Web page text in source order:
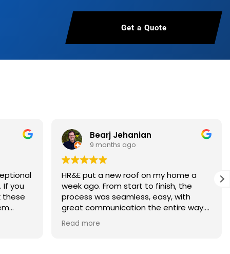
Get a Quote
these
Bearj Jehanian
9 months ago
HR&E put a new roof on my home a
week ago. From start to finish, the
process was seamless, easy, with
great communication the entire way. I
had an estimate in less than 24 hours.
Once I decided to move forward, I was
Read more